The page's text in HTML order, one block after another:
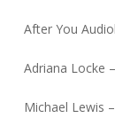
After You
Adriana Locke
Michael Lewis